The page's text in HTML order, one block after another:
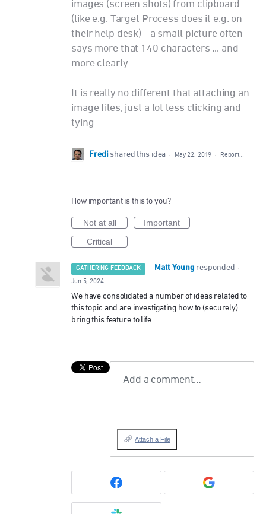
images (screen shots) from clipboard
(like e.g. Target Process does it e.g. on
their help desk) - a small picture often
says more that 140 characters ... and
more clearly
It is really no different that attaching an
image files, just a lot less clicking and
tying
Fredi shared this idea · May 22, 2019 · Report…
How important is this to you?
Not at all
Important
Critical
GATHERING FEEDBACK · Matt Young responded
·
Jun 5, 2024
We have consolidated a number of ideas related to
this topic and are investigating how to (securely)
bring this feature to life
Add a comment…
Attach a File